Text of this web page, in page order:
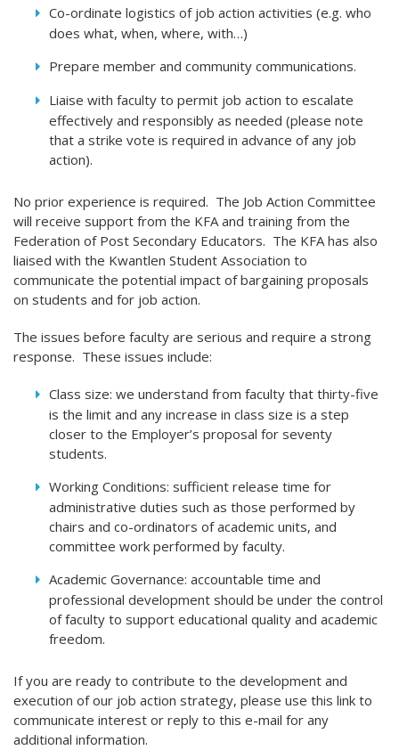
Co-ordinate logistics of job action activities (e.g. who
does what, when, where, with…)
Prepare member and community communications.
Liaise with faculty to permit job action to escalate
effectively and responsibly as needed (please note
that a strike vote is required in advance of any job
action).
No prior experience is required. The Job Action Committee
will receive support from the KFA and training from the
Federation of Post Secondary Educators. The KFA has also
liaised with the Kwantlen Student Association to
communicate the potential impact of bargaining proposals
on students and for job action.
The issues before faculty are serious and require a strong
response. These issues include:
Class size: we understand from faculty that thirty-five
is the limit and any increase in class size is a step
closer to the Employer’s proposal for seventy
students.
Working Conditions: sufficient release time for
administrative duties such as those performed by
chairs and co-ordinators of academic units, and
committee work performed by faculty.
Academic Governance: accountable time and
professional development should be under the control
of faculty to support educational quality and academic
freedom.
If you are ready to contribute to the development and
execution of our job action strategy, please use this link to
communicate interest or reply to this e-mail for any
additional information.